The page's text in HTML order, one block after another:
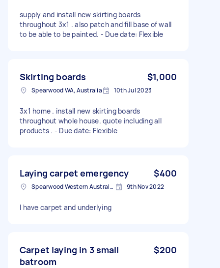
supply and install new skirting boards
throughout 3x1 . also patch and fill base of wall
to be able to be painted. - Due date: Flexible
Skirting boards $1,000
Spearwood WA, Australia 10th Jul 2023
3x1 home . install new skirting boards
throughout whole house. quote including all
products . - Due date: Flexible
Laying carpet emergency $400
Spearwood Western Australia, Australia 9th Nov 2022
I have carpet and underlying
Carpet laying in 3 small
batroom
$200